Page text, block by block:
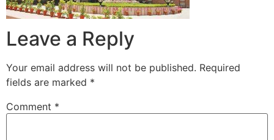
Leave a Reply
Your email address will not be published. Required
fields are marked *
Comment *